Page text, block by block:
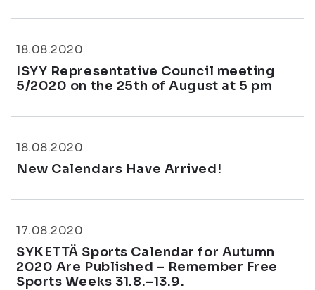
18.08.2020
ISYY Representative Council meeting
5/2020 on the 25th of August at 5 pm
18.08.2020
New Calendars Have Arrived!
17.08.2020
SYKETTÄ Sports Calendar for Autumn
2020 Are Published – Remember Free
Sports Weeks 31.8.–13.9.